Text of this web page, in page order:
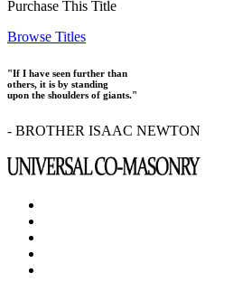
Purchase This Title
Browse Titles
"If I have seen further than
others, it is by standing
upon the shoulders of giants."
- BROTHER ISAAC NEWTON